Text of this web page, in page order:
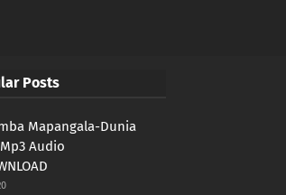
Posts
Mapangala-Dunia
Audio